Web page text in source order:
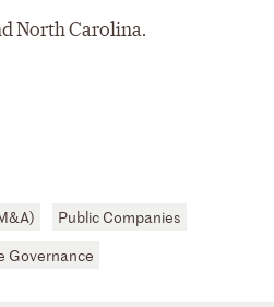
Public Companies
Governance
North Carolina.